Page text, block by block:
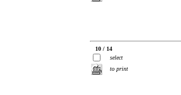
10 / 14
select
to print